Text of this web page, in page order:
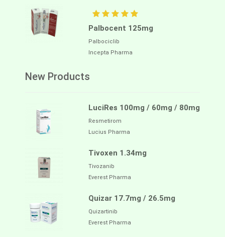
Palbocent 125mg
Palbociclib
Incepta Pharma
New Products
LuciRes 100mg / 60mg / 80mg
Resmetirom
Lucius Pharma
Tivoxen 1.34mg
Tivozanib
Everest Pharma
Quizar 17.7mg / 26.5mg
Quizartinib
Everest Pharma